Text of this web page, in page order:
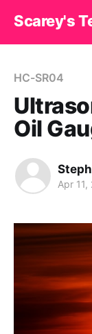
Scarey's
HC-SR04
Oil
Apr 11,